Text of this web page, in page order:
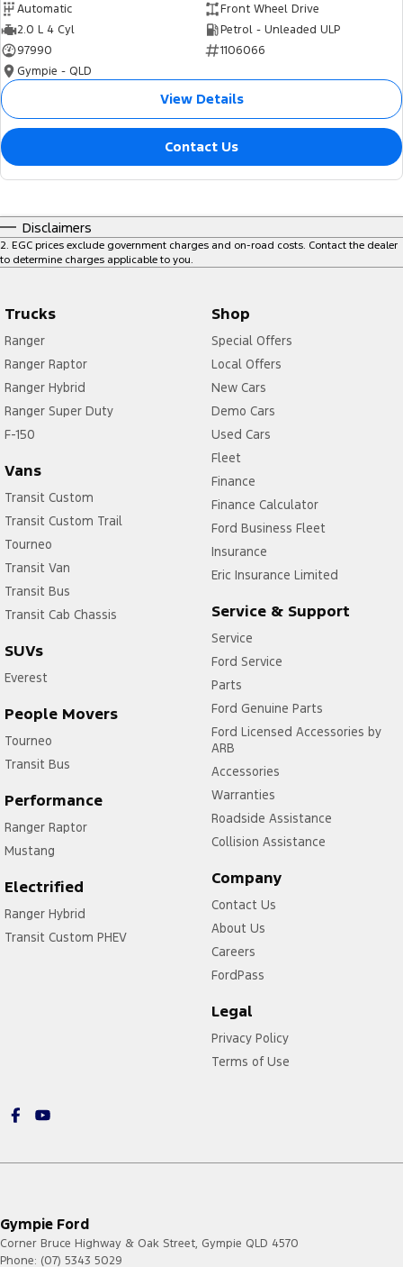
Automatic
Front Wheel Drive
2.0 L 4 Cyl
Petrol - Unleaded ULP
97990
1106066
Gympie - QLD
View Details
Contact Us
Disclaimers
2 EGC prices exclude government charges and on-road costs. Contact the dealer
to determine charges applicable to you.
Trucks
Ranger
Ranger Raptor
Ranger Hybrid
Ranger Super Duty
F-150
Vans
Transit Custom
Transit Custom Trail
Tourneo
Transit Van
Transit Bus
Transit Cab Chassis
SUVs
Everest
People Movers
Tourneo
Transit Bus
Performance
Ranger Raptor
Mustang
Electrified
Ranger Hybrid
Transit Custom PHEV
Shop
Special Offers
Local Offers
New Cars
Demo Cars
Used Cars
Fleet
Finance
Finance Calculator
Ford Business Fleet
Insurance
Eric Insurance Limited
Service & Support
Service
Ford Service
Parts
Ford Genuine Parts
Ford Licensed Accessories by
ARB
Accessories
Warranties
Roadside Assistance
Collision Assistance
Company
Contact Us
About Us
Careers
FordPass
Legal
Privacy Policy
Terms of Use
Gympie Ford
Corner Bruce Highway & Oak Street, Gympie QLD 4570
Phone: (07) 5343 5029